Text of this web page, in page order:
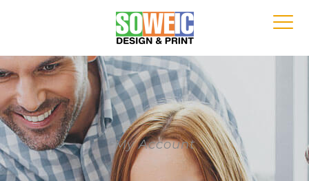
My Account